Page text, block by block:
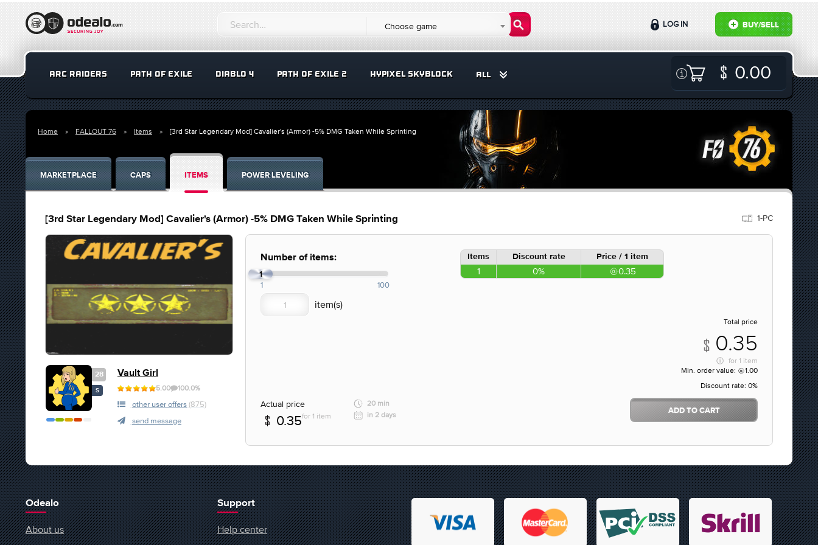
Choose game BUY/SELL
LOG IN
ARC RAIDERS PATH OF EXILE DIABLO 4 PATH OF EXILE 2 HYPIXEL SKYBLOCK ALL 0.00
Home FALLOUT 76 Items [3rd Star Legendary Mod] Cavalier's (Armor) -5% DMG Taken While Sprinting
MARKETPLACE CAPS ITEMS POWER LEVELING
[3rd Star Legendary Mod] Cavalier's (Armor) -5% DMG Taken While Sprinting 1-PC
28
S
Vault Girl
5.00 100.0%
other user offers (875)
send message
Number of items:
1
1 100
Items Discount rate Price / 1 item
1 0% 0.35
Total price
0.35
for 1 item
Min. order value:
1.00
Discount rate: 0%
Actual price
0.35for 1 item
20 min
in 2 days
ADD TO CART
Odealo
About us
Support
Help center